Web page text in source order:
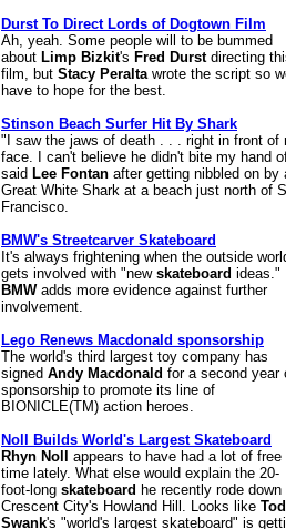
Durst To Direct Lords of Dogtown Film
Ah, yeah. Some people will to be bummed
about Limp Bizkit's Fred Durstdirecting
film, but Stacy Peraltawrote the script so
have to hope for the best.
Stinson Beach Surfer Hit By Shark
"I saw the jaws of death . . . right in front of
face. I can't believe he didn't bite my hand
said Lee Fontan after getting nibbled on by
Great White Shark at a beach just north of
Francisco.
BMW's Streetcarver Skateboard
It's always frightening when the outside
gets involved with "new skateboard ideas."
BMWadds more evidence against further
involvement.
Lego Renews Macdonald sponsorship
The world's third largest toy company has
signed Andy Macdonald for a second year
sponsorship to promote its line of
BIONICLE(TM) action heroes.
Noll Builds World's Largest Skateboard
Rhyn Noll
appears to have had a lot of free
time lately. What else would explain the 20-
foot-long skateboard he recently rode down
Crescent City's Howland Hill. Looks like Tod
Swank's "world's largest skateboard" is